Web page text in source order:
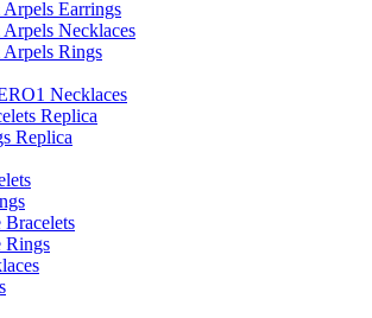
Earrings
Necklaces
Rings
Necklaces
Replica
Replica
Rings